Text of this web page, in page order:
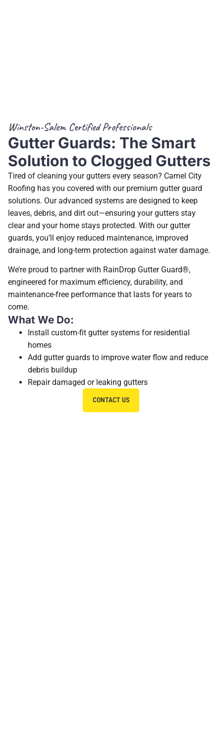
Winston-Salem Certified Professionals
Gutter Guards: The Smart
Solution to Clogged Gutters
Tired of cleaning your gutters every season? Camel City
Roofing has you covered with our premium gutter guard
solutions. Our advanced systems are designed to keep
leaves, debris, and dirt out—ensuring your gutters stay
clear and your home stays protected. With our gutter
guards, you’ll enjoy reduced maintenance, improved
drainage, and long-term protection against water damage.
We’re proud to partner with RainDrop Gutter Guard®,
engineered for maximum efficiency, durability, and
maintenance-free performance that lasts for years to
come.
What We Do:
Install custom-fit gutter systems for residential
homes
Add gutter guards to improve water flow and reduce
debris buildup
Repair damaged or leaking gutters
CONTACT US